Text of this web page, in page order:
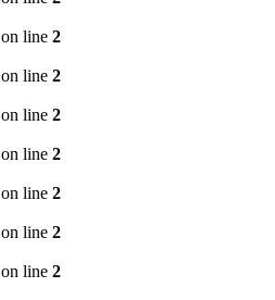
on line 2
on line 2
on line 2
on line 2
on line 2
on line 2
on line 2